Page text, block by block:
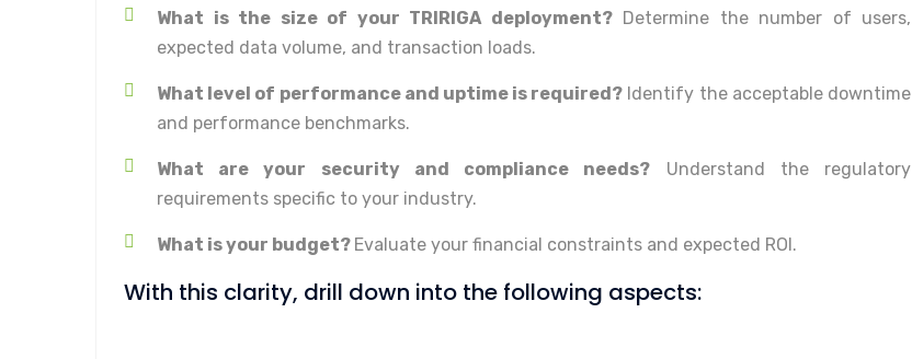
What is the size of your TRIRIGA deployment?Determine the number of users,
expected data volume, and transaction loads.
What level of performance and uptime is required? Identify the acceptable downtime
and performance benchmarks.
What are your security and compliance needs? Understand the regulatory
requirements specific to your industry.
What is your budget? Evaluate your financial constraints and expected ROI.
With this clarity, drill down into the following aspects: